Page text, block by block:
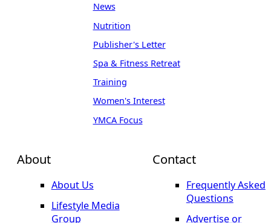
About
About Us
Lifestyle Media
Group
News
Nutrition
Publisher's Letter
Spa & Fitness Retreat
Training
Women's Interest
YMCA Focus
Contact
Frequently Asked
Questions
Advertise or